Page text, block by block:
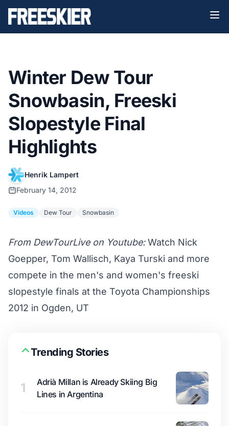
Winter Dew Tour
Snowbasin, Freeski
Slopestyle Final
Highlights
Henrik Lampert
February 14, 2012
Videos Dew Tour Snowbasin
From DewTourLive on Youtube:Watch Nick
Goepper, Tom Wallisch, Kaya Turski and more
compete in the men's and women's freeski
slopestyle finals at the Toyota Championships
2012 in Ogden, UT
Trending Stories
1
Adrià Millan is Already Skiing Big
Lines in Argentina